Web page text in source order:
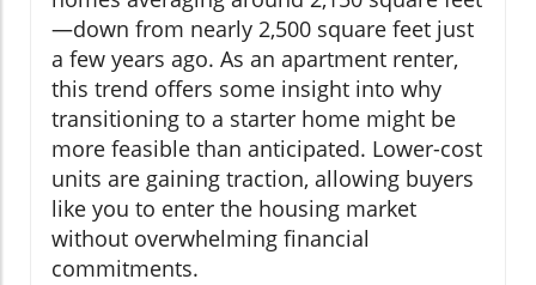
—down from nearly 2,500 square feet just
a few years ago. As an apartment renter,
this trend offers some insight into why
transitioning to a starter home might be
more feasible than anticipated. Lower-cost
units are gaining traction, allowing buyers
like you to enter the housing market
without overwhelming financial
commitments.